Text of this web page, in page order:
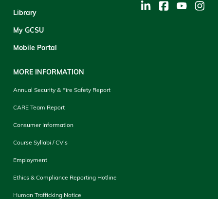
Library
My GCSU
Mobile Portal
MORE INFORMATION
Annual Security & Fire Safety Report
CARE Team Report
Consumer Information
Course Syllabi / CV's
Employment
Ethics & Compliance Reporting Hotline
Human Trafficking Notice